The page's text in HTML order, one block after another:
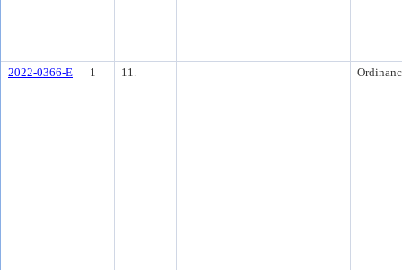
2022-0366-E 1 11.